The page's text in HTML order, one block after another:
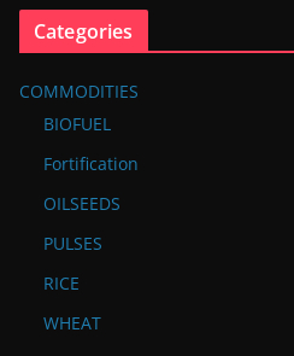
Categories
COMMODITIES
BIOFUEL
Fortification
OILSEEDS
PULSES
RICE
WHEAT